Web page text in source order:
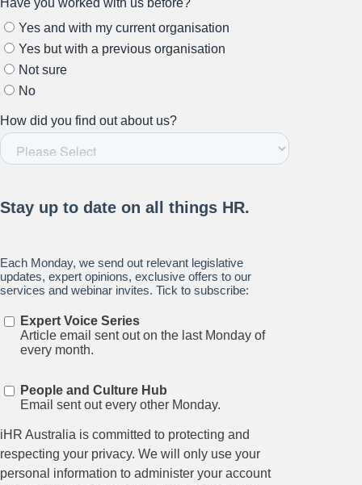
Stay up to date on all things